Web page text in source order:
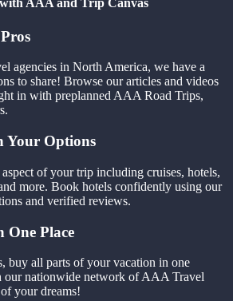
AAA and Trip Canvas
agencies in North America, we have a
to share! Browse our articles and videos
in with preplanned AAA Road Trips,
Your Options
of your trip including cruises, hotels,
more. Book hotels confidently using our
and verified reviews.
One Place
buy all parts of your vacation in one
our nationwide network of AAA Travel
your dreams!